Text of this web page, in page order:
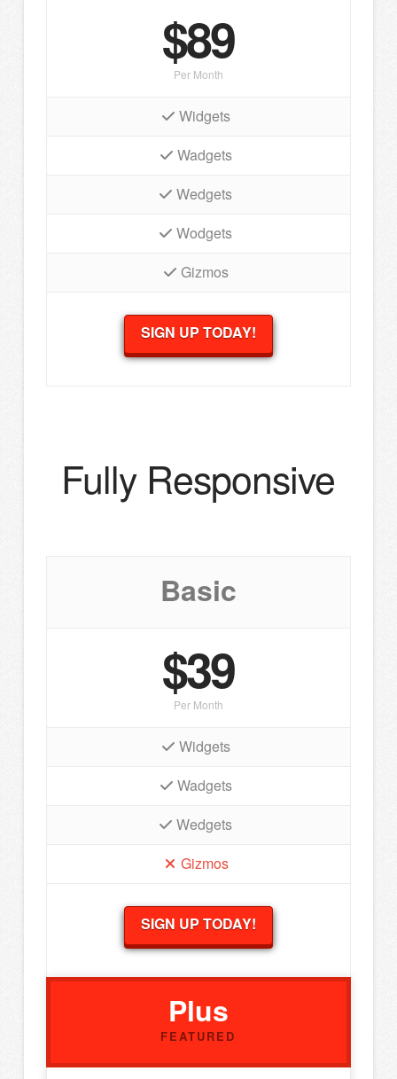
$89
Per Month
Widgets
Wadgets
Wedgets
Wodgets
Gizmos
SIGN UP TODAY!
Fully Responsive
Basic
$39
Per Month
Widgets
Wadgets
Wedgets
Gizmos
SIGN UP TODAY!
Plus
FEATURED